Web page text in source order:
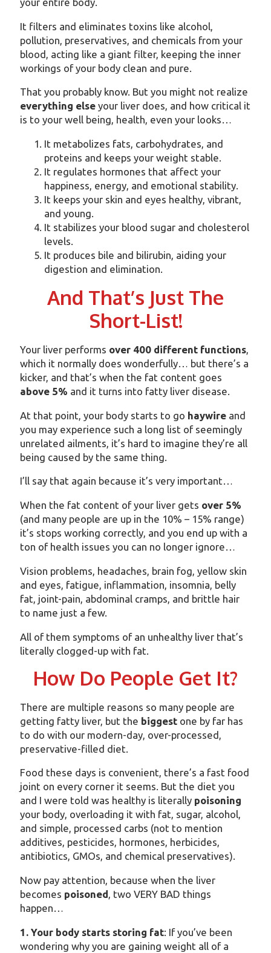
It filters and eliminates toxins like alcohol,
pollution, preservatives, and chemicals from your
blood, acting like a giant filter, keeping the inner
workings of your body clean and pure.
That you probably know. But you might not realize
everything elseyour liver does, and how critical it
is to your well being, health, even your looks…
It metabolizes fats, carbohydrates, and
proteins and keeps your weight stable.
It regulates hormones that affect your
happiness, energy, and emotional stability.
It keeps your skin and eyes healthy, vibrant,
and young.
It stabilizes your blood sugar and cholesterol
levels.
It produces bile and bilirubin, aiding your
digestion and elimination.
And That’s Just The
Short-List!
Your liver performs over 400 different functions,
which it normally does wonderfully… but there’s a
kicker, and that’s when the fat content goes
above 5% and it turns into fatty liver disease.
At that point, your body starts to go haywireand
you may experience such a long list of seemingly
unrelated ailments, it’s hard to imagine they’re all
being caused by the same thing.
I’ll say that again because it’s very important…
When the fat content of your liver gets over 5%
(and many people are up in the 10% – 15% range)
it’s stops working correctly, and you end up with a
ton of health issues you can no longer ignore…
Vision problems, headaches, brain fog, yellow skin
and eyes, fatigue, inflammation, insomnia, belly
fat, joint-pain, abdominal cramps, and brittle hair
to name just a few.
All of them symptoms of an unhealthy liver that’s
literally clogged-up with fat.
How Do People Get It?
There are multiple reasons so many people are
getting fatty liver, but the biggestone by far has
to do with our modern-day, over-processed,
preservative-filled diet.
Food these days is convenient, there’s a fast food
joint on every corner it seems. But the diet you
and I were told was healthy is literally poisoning
your body, overloading it with fat, sugar, alcohol,
and simple, processed carbs (not to mention
additives, pesticides, hormones, herbicides,
antibiotics, GMOs, and chemical preservatives).
Now pay attention, because when the liver
becomes poisoned, two VERY BAD things
happen…
1. Your body starts storing fat: If you’ve been
wondering why you are gaining weight all of a